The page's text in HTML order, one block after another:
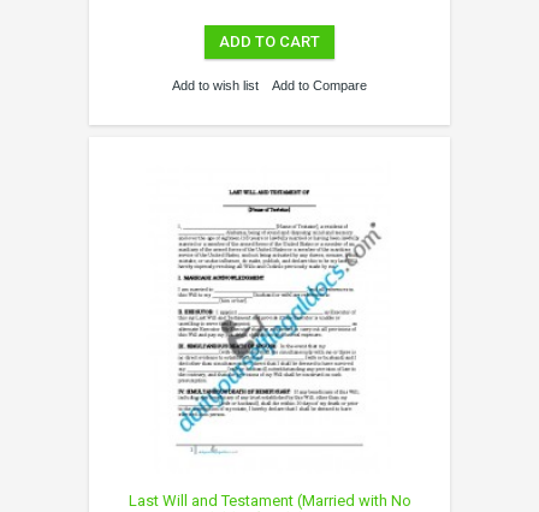
ADD TO CART
Add to wish list Add to Compare
Last Will and Testament (Married with No